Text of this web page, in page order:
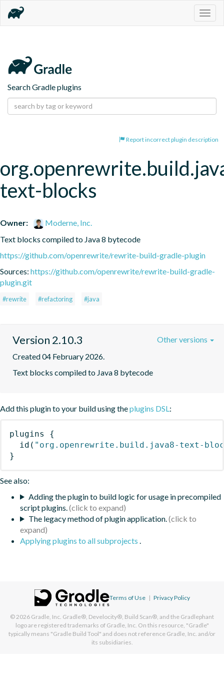
Search Gradle plugins
Report incorrect plugin description
text-blocks
Owner:
Moderne, Inc.
Text blocks compiled to Java 8 bytecode
https://github.com/openrewrite/rewrite-build-gradle-plugin
Sources: https://github.com/openrewrite/rewrite-build-gradle-
plugin.git
#rewrite #refactoring #java
Version 2.10.3
Created 04 February 2026.
Text blocks compiled to Java 8 bytecode
Other versions
Add this plugin to your build using theplugins DSL:
plugins
{
id ( "org.openrewrite.build.java8-text-
}
See also:
Adding the plugin to build logic for usage in precompiled
script plugins.
The legacy method of plugin application.
Applying plugins to all subprojects .
Terms of Use | Privacy Policy
© 2026 Gradle, Inc. Gradle®, Develocity®, Build Scan®, and the Gradlephant
logo are registered trademarks of Gradle, Inc. On this resource, "Gradle"
typically means "Gradle Build Tool" and does not reference Gradle, Inc. and/or
its subsidiaries.